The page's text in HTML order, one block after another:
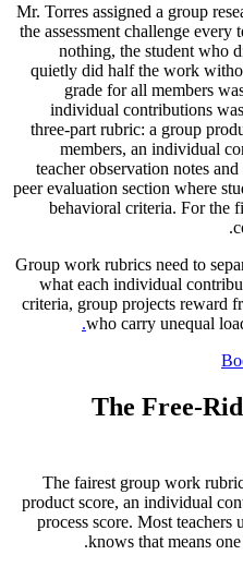
Mr. Torres assigned a group
the assessment challenge
nothing, the student who
quietly did half the work
grade for all members
individual contributions
three-part rubric: a group
members, an individual
teacher observation notes
peer evaluation section where
behavioral criteria. For the
Group work rubrics need to
what each individual
criteria, group projects reward
who carry unequal
The Free-
The fairest group work
product score, an individual
process score. Most
knows that means